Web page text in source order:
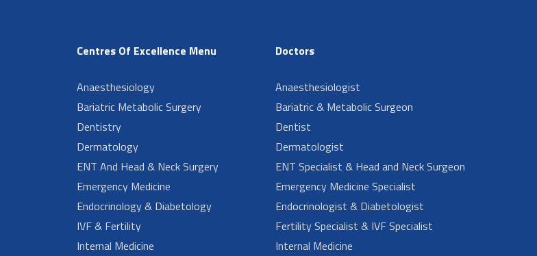
Centres Of Excellence Menu
Anaesthesiology
Bariatric Metabolic Surgery
Dentistry
Dermatology
ENT And Head & Neck Surgery
Emergency Medicine
Endocrinology & Diabetology
IVF & Fertility
Internal Medicine
Doctors
Anaesthesiologist
Bariatric & Metabolic Surgeon
Dentist
Dermatologist
ENT Specialist & Head and Neck Surgeon
Emergency Medicine Specialist
Endocrinologist & Diabetologist
Fertility Specialist & IVF Specialist
Internal Medicine